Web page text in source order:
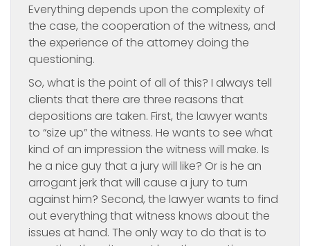
Everything depends upon the complexity of
the case, the cooperation of the witness, and
the experience of the attorney doing the
questioning.
So, what is the point of all of this? I always tell
clients that there are three reasons that
depositions are taken. First, the lawyer wants
to “size up” the witness. He wants to see what
kind of an impression the witness will make. Is
he a nice guy that a jury will like? Or is he an
arrogant jerk that will cause a jury to turn
against him? Second, the lawyer wants to find
out everything that witness knows about the
issues at hand. The only way to do that is to